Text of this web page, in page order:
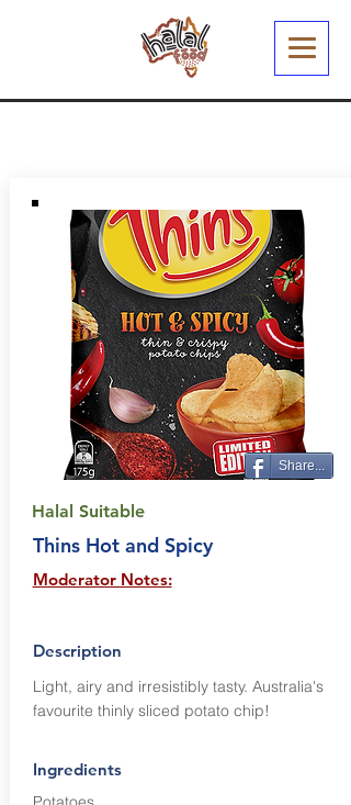
Share...
Halal Suitable
Thins Hot and Spicy
Moderator Notes:
Description
Light, airy and irresistibly tasty. Australia's
favourite thinly sliced potato chip!
Ingredients